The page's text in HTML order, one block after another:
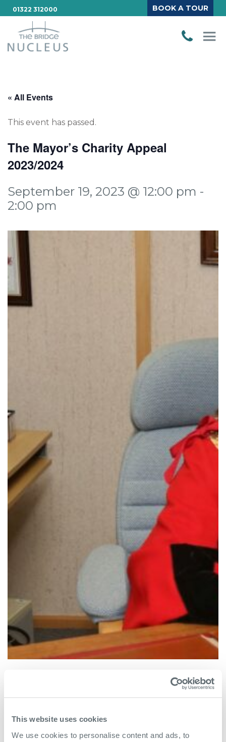
This website uses cookies
We use cookies to personalise content and ads, to
01322 312000 BOOK A TOUR
« All Events
This event has passed.
The Mayor’s Charity Appeal
2023/2024
September 19, 2023 @ 12:00 pm -
2:00 pm
Currans would like to welcome you to an event at The
These include;